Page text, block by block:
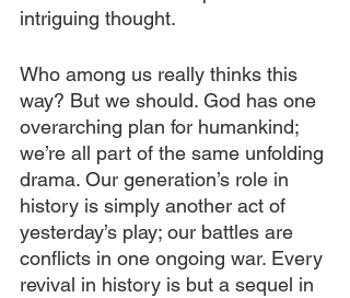
intriguing thought.
Who among us really thinks this
way? But we should. God has one
overarching plan for humankind;
we’re all part of the same unfolding
drama. Our generation’s role in
history is simply another act of
yesterday’s play; our battles are
conflicts in one ongoing war. Every
revival in history is but a sequel in